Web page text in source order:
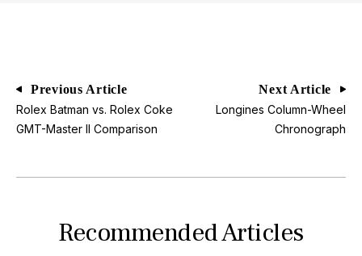
Previous Article
Rolex Batman vs. Rolex Coke
GMT-Master II Comparison
Next Article
Longines Column-Wheel
Chronograph
Recommended Articles